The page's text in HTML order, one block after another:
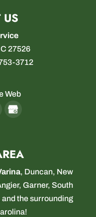
US
27526
3712
Web
, Duncan, New
, Garner,South
and the surrounding